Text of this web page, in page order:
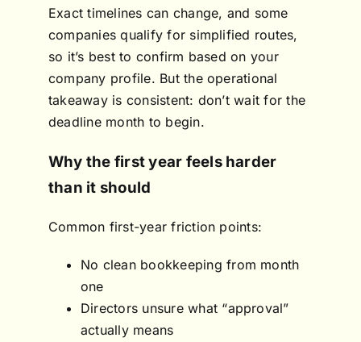
Exact timelines can change, and some
companies qualify for simplified routes,
so it’s best to confirm based on your
company profile. But the operational
takeaway is consistent: don’t wait for the
deadline month to begin.
Why the first year feels harder
than it should
Common first-year friction points:
No clean bookkeeping from month
one
Directors unsure what “approval”
actually means